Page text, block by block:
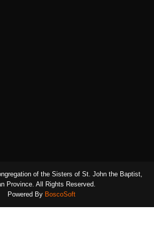
of the Sisters of St. John the Baptist,
Province. All Rights Reserved.
Powered By BoscoSoft